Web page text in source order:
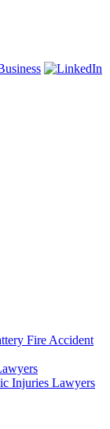
Fire Accident
Injuries Lawyers